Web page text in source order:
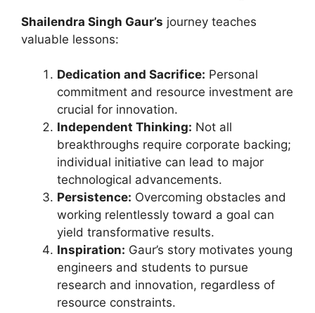
Shailendra Singh Gaur’s journey teaches
valuable lessons:
Dedication and Sacrifice: Personal
commitment and resource investment are
crucial for innovation.
Independent Thinking: Not all
breakthroughs require corporate backing;
individual initiative can lead to major
technological advancements.
Persistence: Overcoming obstacles and
working relentlessly toward a goal can
yield transformative results.
Inspiration: Gaur’s story motivates young
engineers and students to pursue
research and innovation, regardless of
resource constraints.